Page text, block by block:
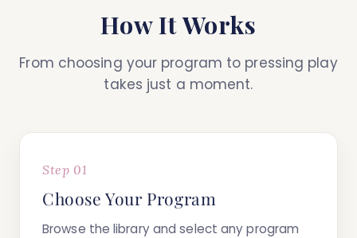
How It Works
From choosing your program to pressing play
takes just a moment.
Step 01
Choose Your Program
Browse the library and select any program